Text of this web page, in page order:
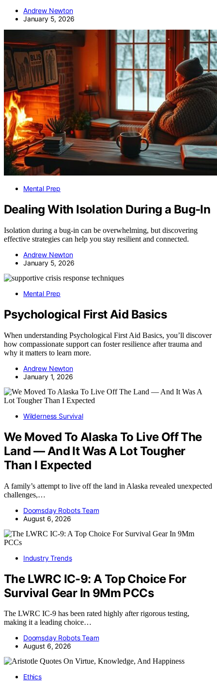
Andrew Newton
January 5, 2026
Mental Prep
Dealing With Isolation During a Bug‑In
Isolation during a bug-in can be overwhelming, but discovering
effective strategies can help you stay resilient and connected.
Andrew Newton
January 5, 2026
Mental Prep
Psychological First Aid Basics
When understanding Psychological First Aid Basics, you’ll discover
how compassionate support can foster resilience after trauma and
why it matters to learn more.
Andrew Newton
January 1, 2026
Wilderness Survival
We Moved To Alaska To Live Off The
Land — And It Was A Lot Tougher
Than I Expected
A family’s attempt to live off the land in Alaska revealed unexpected
challenges,…
Doomsday Robots Team
August 6, 2026
Industry Trends
The LWRC IC-9: A Top Choice For
Survival Gear In 9Mm PCCs
The LWRC IC-9 has been rated highly after rigorous testing,
making it a leading choice…
Doomsday Robots Team
August 6, 2026
Ethics